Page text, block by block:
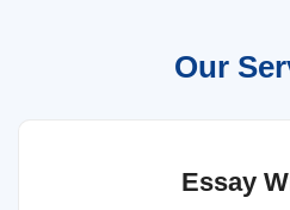
Our
Essay